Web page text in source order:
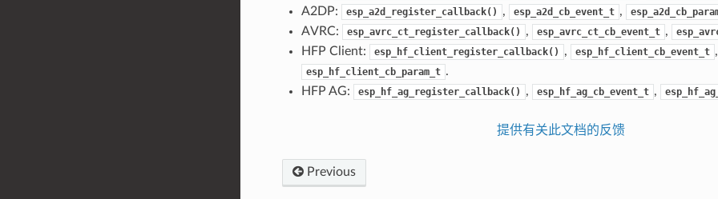
A2DP:
esp_a2d_register_callback() , esp_a2d_cb_event_t ,
AVRC:
esp_avrc_ct_register_callback() , esp_avrc_ct_cb_event_t ,
HFP Client:
esp_hf_client_register_callback() , esp_hf_client_cb_event_t ,
esp_hf_client_cb_param_t .
HFP AG:
esp_hf_ag_register_callback() , esp_hf_ag_cb_event_t ,
提供有关此文档的反馈
Previous